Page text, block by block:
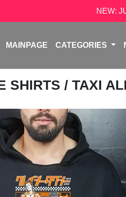
NEW:
MAINPAGE CATEGORIES
SHIRTS / TAXI